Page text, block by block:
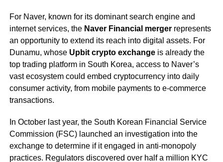
For Naver, known for its dominant search engine and
internet services, the Naver Financial mergerrepresents
an opportunity to extend its reach into digital assets. For
Dunamu, whose Upbit crypto exchangeis already the
top trading platform in South Korea, access to Naver’s
vast ecosystem could embed cryptocurrency into daily
consumer activity, from mobile payments to e-commerce
transactions.
In October last year, the South Korean Financial Service
Commission (FSC) launched an investigation into the
exchange to determine if it engaged in anti-monopoly
practices. Regulators discovered over half a million KYC